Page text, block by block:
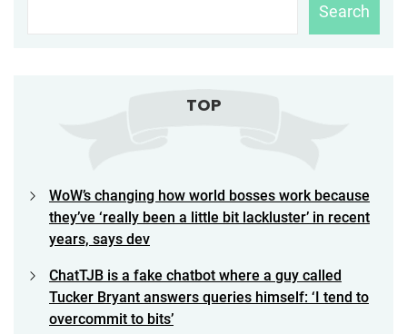
Search
TOP
WoW’s changing how world bosses work because
they’ve ‘really been a little bit lackluster’ in recent
years, says dev
ChatTJB is a fake chatbot where a guy called
Tucker Bryant answers queries himself: ‘I tend to
overcommit to bits’